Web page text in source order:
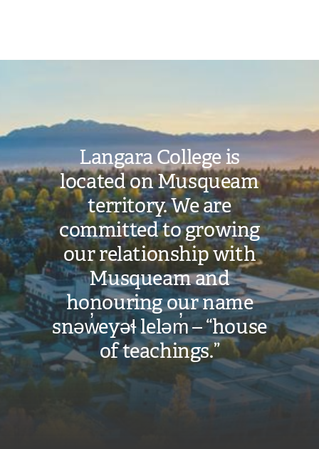
Langara College is
located on Musqueam
territory. We are
committed to growing
our relationship with
Musqueam and
honouring our name
snəw̓eyəɬ leləm̓ – “house
of teachings.”